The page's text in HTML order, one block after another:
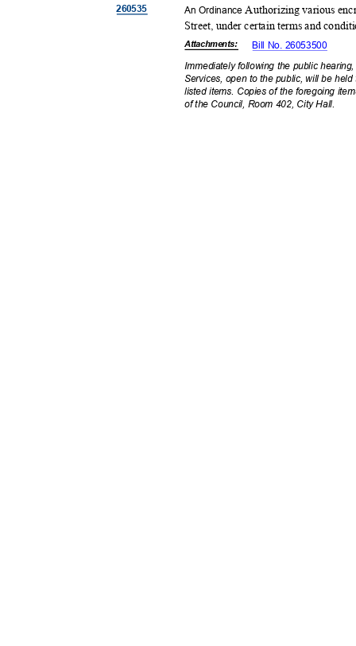
260535 An OrdinanceAuthorizing various
Street, under certain terms and
Attachments: Bill No. 26053500
Immediately following the public
Services, open to the public, will be
listed items. Copies of the foregoing
of the Council, Room 402, City Hall.